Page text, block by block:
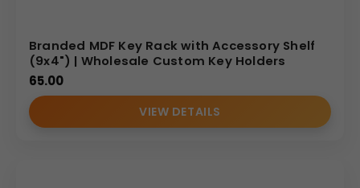
Branded MDF Key Rack with Accessory Shelf
(9x4") | Wholesale Custom Key Holders
65.00
VIEW DETAILS